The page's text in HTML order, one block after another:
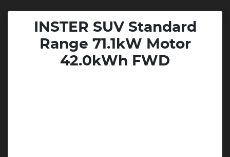
INSTER SUV Standard
Range 71.1kW Motor
42.0kWh FWD